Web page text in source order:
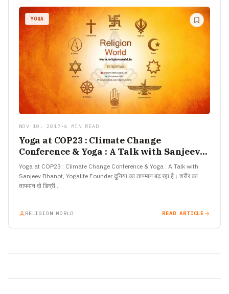
YOGA
NOV 10, 2017 • 6 MIN READ
Yoga at COP23 : Climate Change
Conference & Yoga : A Talk with Sanjeev
Bhanot, Yogalife Founder
Yoga at COP23 : Climate Change Conference & Yoga : A Talk with
Sanjeev Bhanot, Yogalife Founder दुनिया का तापमान बढ़ रहा है। शरीर का
तापमान दो डिग्री…
RELIGION WORLD READ ARTICLE